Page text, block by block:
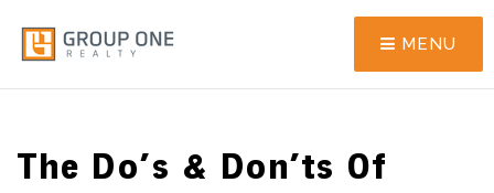
MENU
The Do’s & Don’ts Of